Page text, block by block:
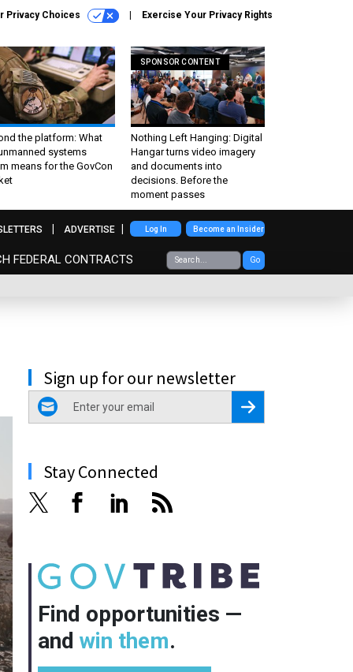
Privacy Choices Exercise Your Privacy Rights
the platform: What
systems
means for the GovCon
SPONSOR CONTENT
Nothing Left Hanging: Digital
Hangar turns video imagery
and documents into
decisions. Before the
moment passes
FEDERAL CONTRACTS Go
ADVERTISE Log In Become an Insider
Sign up for our newsletter
email
Register for Newsletter
Stay Connected
Find opportunities —
and win them.